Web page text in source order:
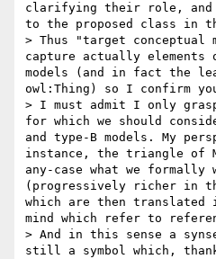
clarifying their role, and
to the proposed class in
> Thus "target conceptual
capture actually
models (and in fact the
owl:Thing) so I confirm
> I must admit I only
for which we should
and type-B models. My
instance, the triangle of
any-case what we
(progressively richer in
which are then
mind which refer to
> And in this sense a
still a symbol which,